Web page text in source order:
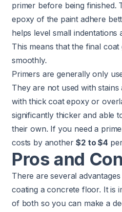
primer before being finished.
epoxy of the paint adhere
helps level small indentations
This means that the final
smoothly.
Primers are generally only
They are not used with
with thick coat epoxy or
significantly thicker and able
their own. If you need a
costs by another$2 to $4
Pros and
There are several
coating a concrete floor. It is
of both so you can make a